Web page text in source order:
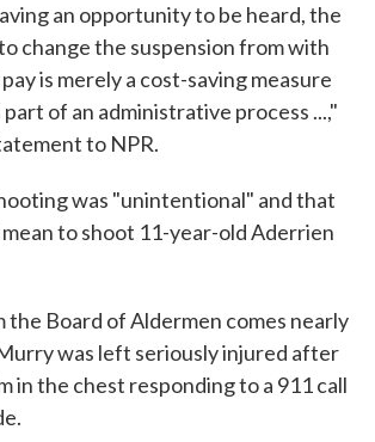
an opportunity to be heard, the
change the suspension from with
is merely a cost-saving measure
of an administrative process ...,"
to NPR.
was "unintentional" and that
to shoot 11-year-old Aderrien
the Board of Aldermen comes nearly
was left seriously injured after
in the chest responding to a 911 call